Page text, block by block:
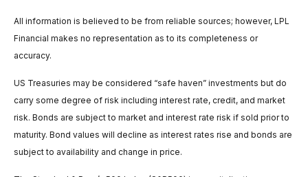
All information is believed to be from reliable sources; however, LPL
Financial makes no representation as to its completeness or
accuracy.
US Treasuries may be considered “safe haven” investments but do
carry some degree of risk including interest rate, credit, and market
risk. Bonds are subject to market and interest rate risk if sold prior to
maturity. Bond values will decline as interest rates rise and bonds are
subject to availability and change in price.